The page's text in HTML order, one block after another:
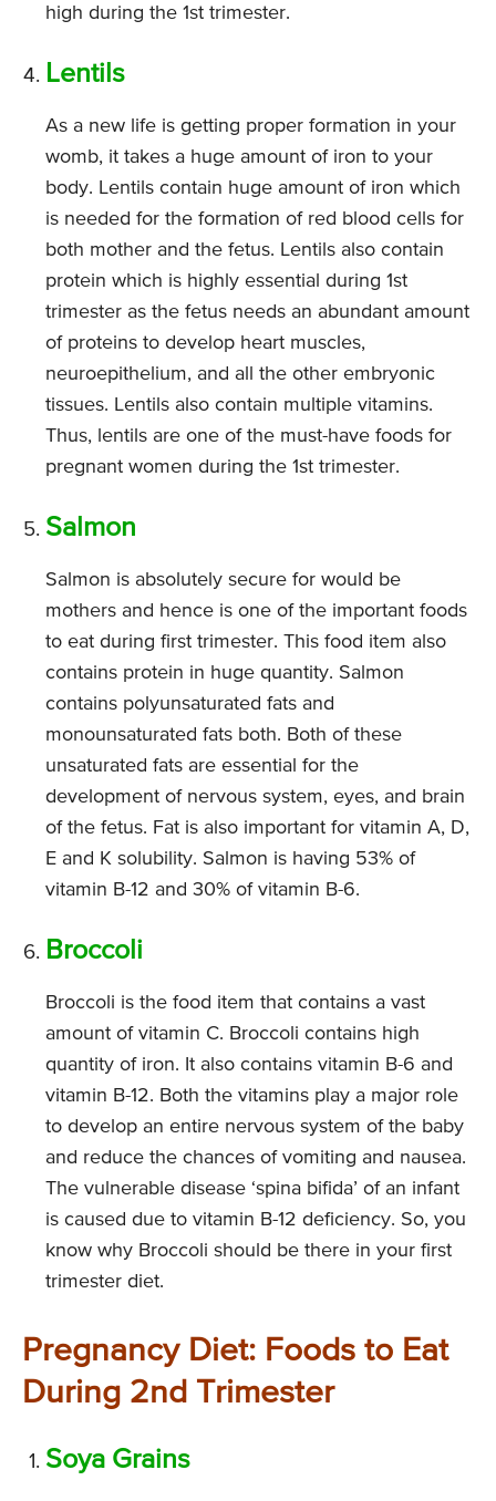
high during the 1st trimester.
Lentils
As a new life is getting proper formation in your
womb, it takes a huge amount of iron to your
body. Lentils contain huge amount of iron which
is needed for the formation of red blood cells for
both mother and the fetus. Lentils also contain
protein which is highly essential during 1st
trimester as the fetus needs an abundant amount
of proteins to develop heart muscles,
neuroepithelium, and all the other embryonic
tissues. Lentils also contain multiple vitamins.
Thus, lentils are one of the must-have foods for
pregnant women during the 1st trimester.
Salmon
Salmon is absolutely secure for would be
mothers and hence is one of the important foods
to eat during first trimester. This food item also
contains protein in huge quantity. Salmon
contains polyunsaturated fats and
monounsaturated fats both. Both of these
unsaturated fats are essential for the
development of nervous system, eyes, and brain
of the fetus. Fat is also important for vitamin A, D,
E and K solubility. Salmon is having 53% of
vitamin B-12 and 30% of vitamin B-6.
Broccoli
Broccoli is the food item that contains a vast
amount of vitamin C. Broccoli contains high
quantity of iron. It also contains vitamin B-6 and
vitamin B-12. Both the vitamins play a major role
to develop an entire nervous system of the baby
and reduce the chances of vomiting and nausea.
The vulnerable disease ‘spina bifida’ of an infant
is caused due to vitamin B-12 deficiency. So, you
know why Broccoli should be there in your first
trimester diet.
Pregnancy Diet: Foods to Eat
During 2nd Trimester
Soya Grains